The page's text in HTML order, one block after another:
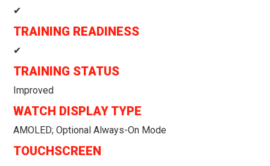
✔
TRAINING READINESS
✔
TRAINING STATUS
Improved
WATCH DISPLAY TYPE
AMOLED; Optional Always-On Mode
TOUCHSCREEN